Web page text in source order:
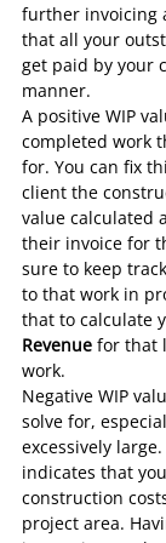
further invoicing
that all your
get paid by your
manner.
A positive WIP
completed work
for. You can fix
client the
value calculated
their invoice for
sure to keep
to that work in
that to calculate
Revenue for that
work.
Negative WIP
solve for,
excessively
indicates that
construction
project area.